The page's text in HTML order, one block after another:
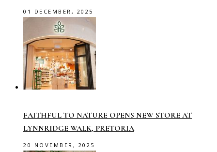
01 DECEMBER, 2025
FAITHFUL TO NATURE OPENS NEW STORE AT
LYNNRIDGE WALK, PRETORIA
20 NOVEMBER, 2025